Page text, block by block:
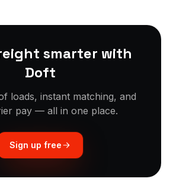
smarter with
Doft
loads, instant matching, and
pay — all in one place.
Sign up free